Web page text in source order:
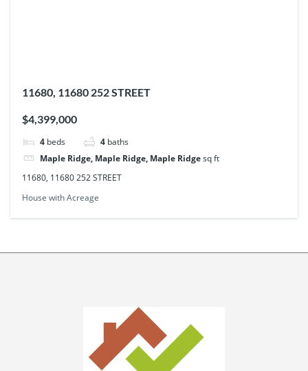
11680, 11680 252 STREET
$4,399,000
4 beds 4 baths
Maple Ridge, Maple Ridge, Maple Ridgesq ft
11680, 11680 252 STREET
House with Acreage